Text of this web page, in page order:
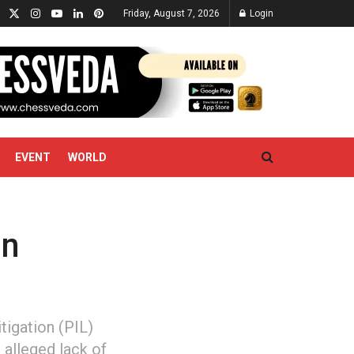
Friday, August 7, 2026 Login
EVENT WORLD
(PIL)
alleged lack of